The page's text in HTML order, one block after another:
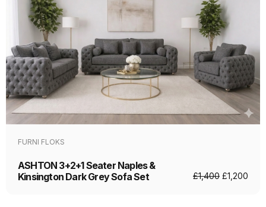
FURNI FLOKS
ASHTON 3+2+1 Seater Naples &
Kinsington Dark Grey Sofa Set
£1,400 £1,200